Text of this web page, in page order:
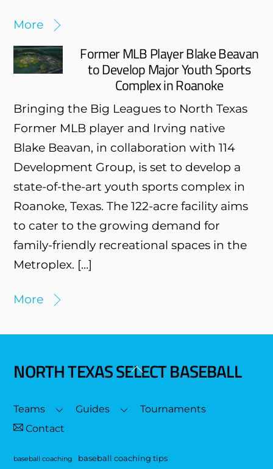
More
Former MLB Player Blake Beavan
to Develop Major Youth Sports
Complex in Roanoke
Bringing the Big Leagues to North Texas
Former MLB player and Irving native
Blake Beavan, in collaboration with 114
Development Group, is set to develop a
state-of-the-art youth sports complex in
Roanoke, Texas. The 122-acre facility aims
to cater to the growing demand for
family-friendly recreational spaces in the
Metroplex. […]
More
Back
Top
NORTH TEXAS SELECT BASEBALL
Teams Guides
Tournaments
Contact
baseball coaching baseball coaching tips